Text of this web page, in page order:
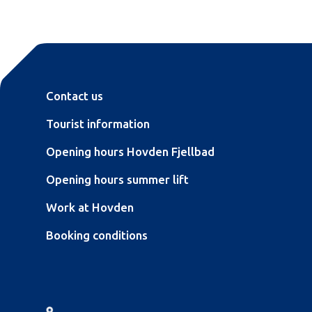
Contact us
Tourist information
Opening hours Hovden Fjellbad
Opening hours summer lift
Work at Hovden
Booking conditions